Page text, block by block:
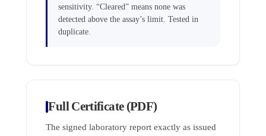
sensitivity. “Cleared” means none was
detected above the assay’s limit. Tested in
duplicate.
Full Certificate (PDF)
The signed laboratory report exactly as issued